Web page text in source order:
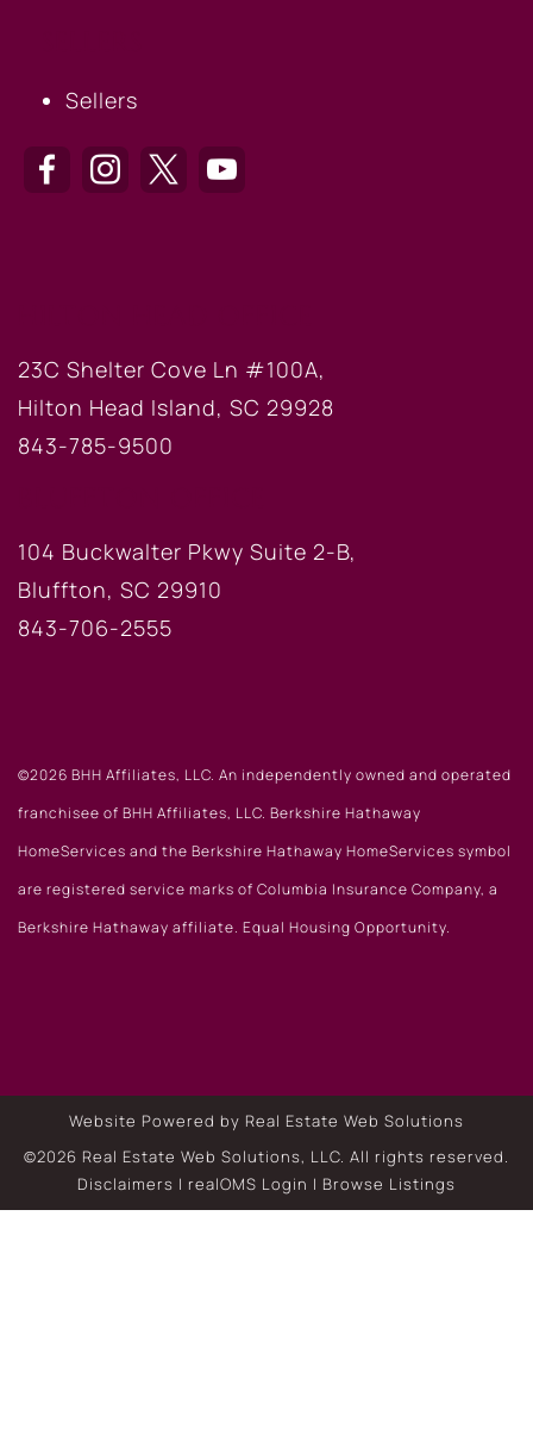
Sellers
23C Shelter Cove Ln #100A,
Hilton Head Island, SC 29928
843-785-9500
104 Buckwalter Pkwy Suite 2-B,
Bluffton, SC 29910
843-706-2555
©2026 BHH Affiliates, LLC. An independently owned and operated
franchisee of BHH Affiliates, LLC. Berkshire Hathaway
HomeServices and the Berkshire Hathaway HomeServices symbol
are registered service marks of Columbia Insurance Company, a
Berkshire Hathaway affiliate. Equal Housing Opportunity.
Website Powered by Real Estate Web Solutions
©2026 Real Estate Web Solutions, LLC. All rights reserved.
Disclaimers | realOMS Login | Browse Listings